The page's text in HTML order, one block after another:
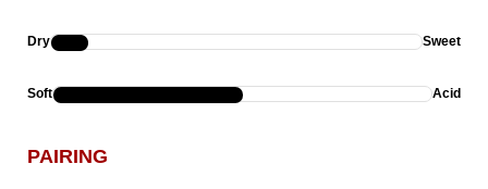
Dry Sweet
Soft Acid
PAIRING